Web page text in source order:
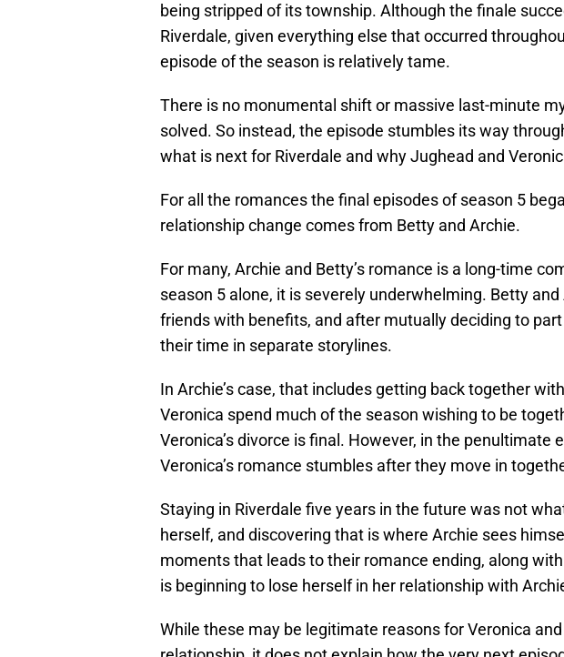
being stripped of its township. Although the finale
Riverdale, given everything else that occurred
episode of the season is relatively tame.
There is no monumental shift or massive last-minute
solved. So instead, the episode stumbles its way
what is next for Riverdale and why Jughead and
For all the romances the final episodes of season 5
relationship change comes from Betty and Archie.
For many, Archie and Betty’s romance is a long-time
season 5 alone, it is severely underwhelming. Betty
friends with benefits, and after mutually deciding to
their time in separate storylines.
In Archie’s case, that includes getting back together
Veronica spend much of the season wishing to be
Veronica’s divorce is final. However, in the penultimate
Veronica’s romance stumbles after they move in
Staying in Riverdale five years in the future was not
herself, and discovering that is where Archie sees
moments that leads to their romance ending, along
is beginning to lose herself in her relationship with
While these may be legitimate reasons for Veronica